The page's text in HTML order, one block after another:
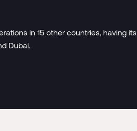
in 15 other countries, having its
Dubai.